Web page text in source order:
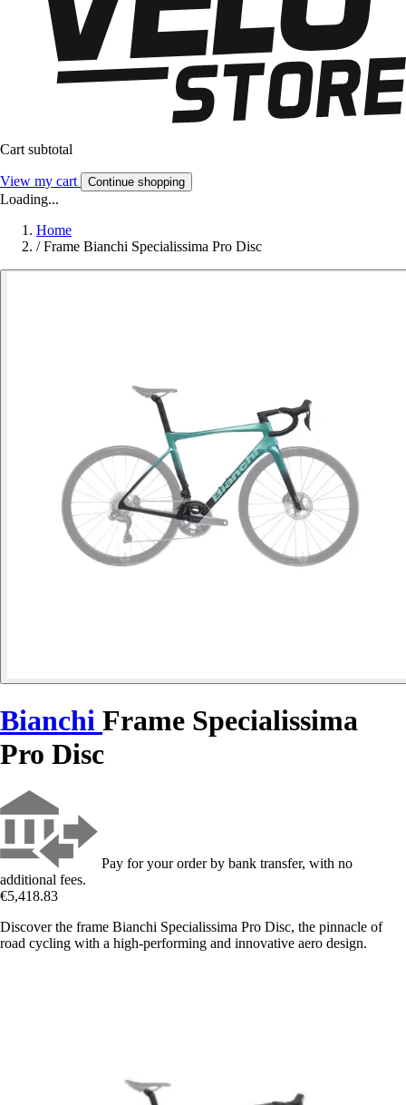
Cart subtotal
View my cart Continue shopping
Loading...
Home
/ Frame Bianchi Specialissima Pro Disc
Bianchi Frame Specialissima
Pro Disc
Pay for your order by bank transfer, with no
additional fees.
€5,418.83
Discover the frame Bianchi Specialissima Pro Disc, the pinnacle of
road cycling with a high-performing and innovative aero design.